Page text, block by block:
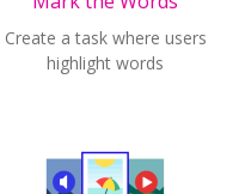
Create a task where users
highlight words